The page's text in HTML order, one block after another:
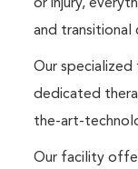
and transitional
Our specialized
dedicated
the-art-
Our facility